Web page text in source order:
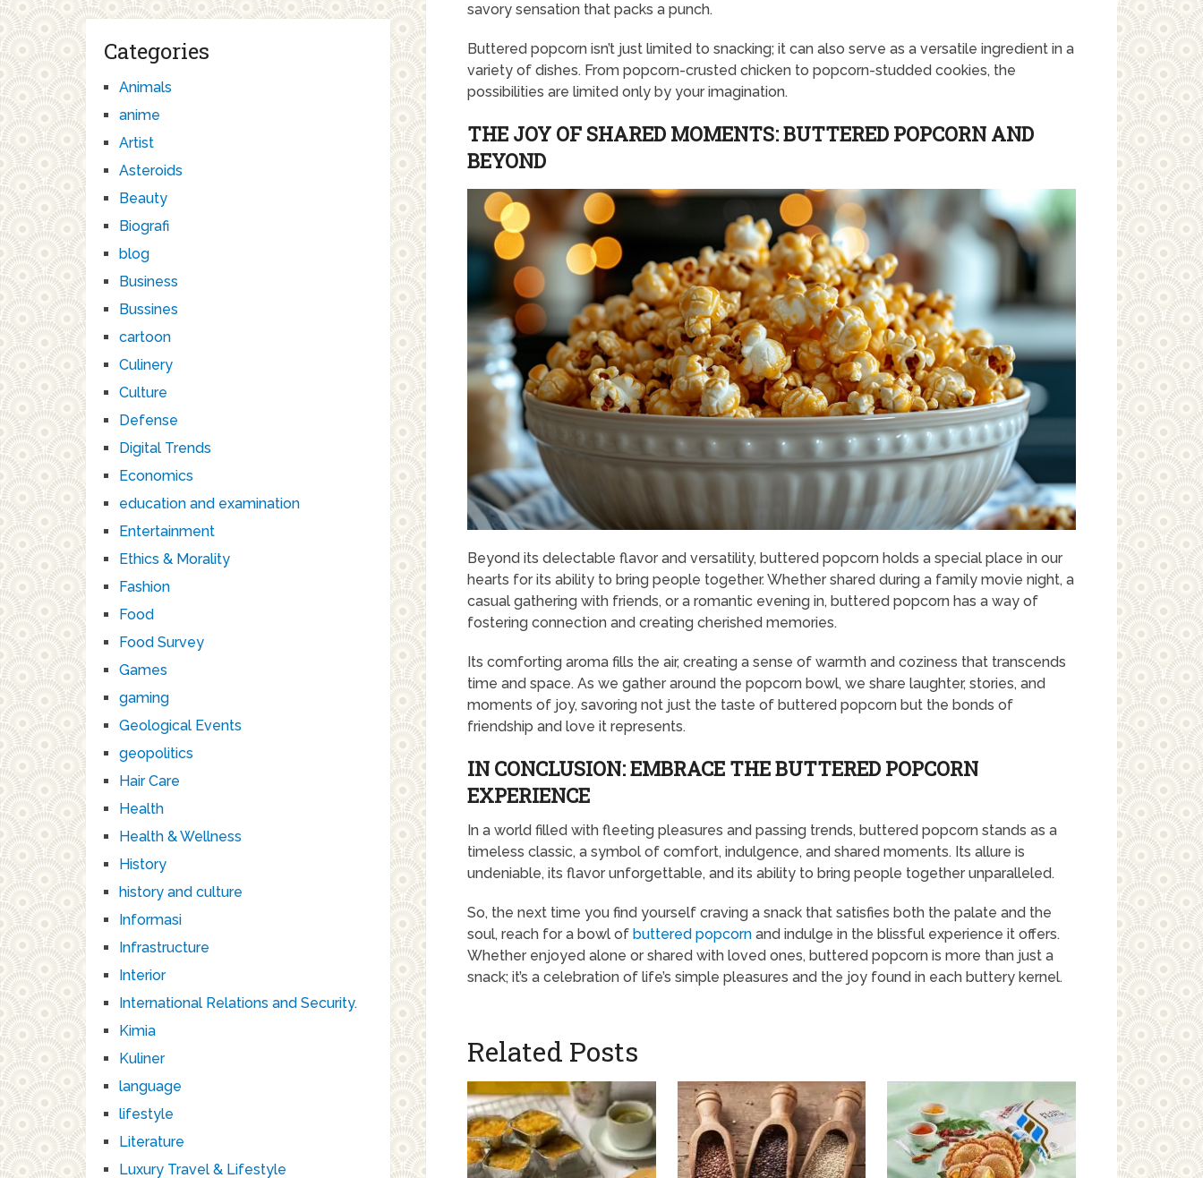
savory sensation that packs a punch.
Buttered popcorn isn’t just limited to snacking; it can also serve as a versatile ingredient in a
variety of dishes. From popcorn-crusted chicken to popcorn-studded cookies, the
possibilities are limited only by your imagination.
THE JOY OF SHARED MOMENTS: BUTTERED POPCORN AND
BEYOND
Beyond its delectable flavor and versatility, buttered popcorn holds a special place in our
hearts for its ability to bring people together. Whether shared during a family movie night, a
casual gathering with friends, or a romantic evening in, buttered popcorn has a way of
fostering connection and creating cherished memories.
Its comforting aroma fills the air, creating a sense of warmth and coziness that transcends
time and space. As we gather around the popcorn bowl, we share laughter, stories, and
moments of joy, savoring not just the taste of buttered popcorn but the bonds of
friendship and love it represents.
IN CONCLUSION: EMBRACE THE BUTTERED POPCORN
EXPERIENCE
In a world filled with fleeting pleasures and passing trends, buttered popcorn stands as a
timeless classic, a symbol of comfort, indulgence, and shared moments. Its allure is
undeniable, its flavor unforgettable, and its ability to bring people together unparalleled.
So, the next time you find yourself craving a snack that satisfies both the palate and the
soul, reach for a bowl of buttered popcorn and indulge in the blissful experience it offers.
Whether enjoyed alone or shared with loved ones, buttered popcorn is more than just a
snack; it’s a celebration of life’s simple pleasures and the joy found in each buttery kernel.
Related Posts
Categories
Animals
anime
Artist
Asteroids
Beauty
Biografi
blog
Business
Bussines
cartoon
Culinery
Culture
Defense
Digital Trends
Economics
education and examination
Entertainment
Ethics & Morality
Fashion
Food
Food Survey
Games
gaming
Geological Events
geopolitics
Hair Care
Health
Health & Wellness
History
history and culture
Informasi
Infrastructure
Interior
International Relations and Security.
Kimia
Kuliner
language
lifestyle
Literature
Luxury Travel & Lifestyle